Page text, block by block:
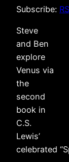
Subscribe:
Steve
and Ben
explore
Venus via
the
second
book in
C.S.
Lewis’
celebrated